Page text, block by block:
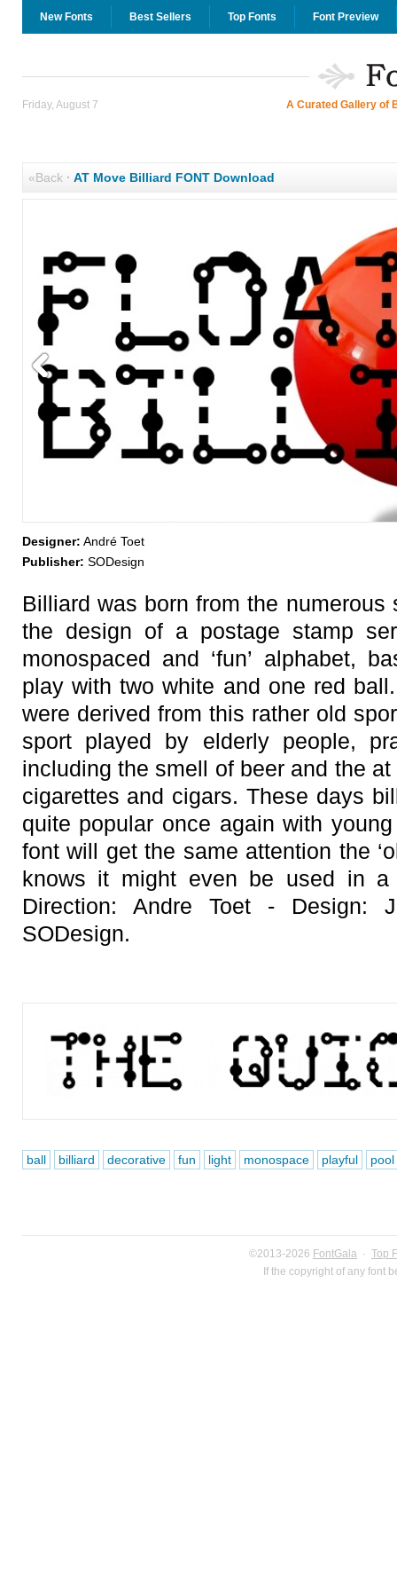
New Fonts Best Sellers Top Fonts Font Preview
Friday, August 7 A Curated Gallery of
«Back· AT Move Billiard FONT Download
Designer: André Toet
Publisher: SODesign
Billiard was born from the numerous
the design of a postage stamp
monospaced and ‘fun’ alphabet,
play with two white and one red
were derived from this rather old
sport played by elderly people,
including the smell of beer and the
cigarettes and cigars. These days
quite popular once again with
font will get the same attention the
knows it might even be used in a
Direction: Andre Toet - Design:
SODesign.
ball billiard decorative fun light monospace playful pool
©2013-2026 FontGala · Top
If the copyright of any font